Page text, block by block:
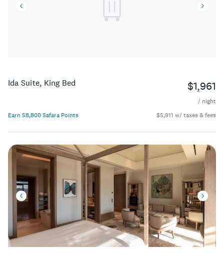
Ida Suite, King Bed $1,961
/ night
Earn 58,800 Safara Points
$5,911 w/ taxes & fees